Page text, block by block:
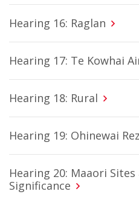
Hearing 16: Raglan
Hearing 17: Te Kowhai
Hearing 18: Rural
Hearing 19: Ohinewai
Hearing 20: Maaori
Significance